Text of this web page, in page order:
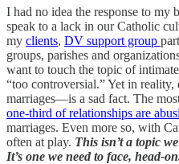
I had no idea the response to my
speak to a lack in our Catholic
my clients, DV support group
groups, parishes and
want to touch the topic of
“too controversial.” Yet in
marriages—is a sad fact. The
one-third of relationships are
marriages. Even more so, with
often at play. This isn’t a topic
It’s one we need to face, head-